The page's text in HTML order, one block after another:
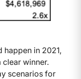
in 2021,
winner.
scenarios for